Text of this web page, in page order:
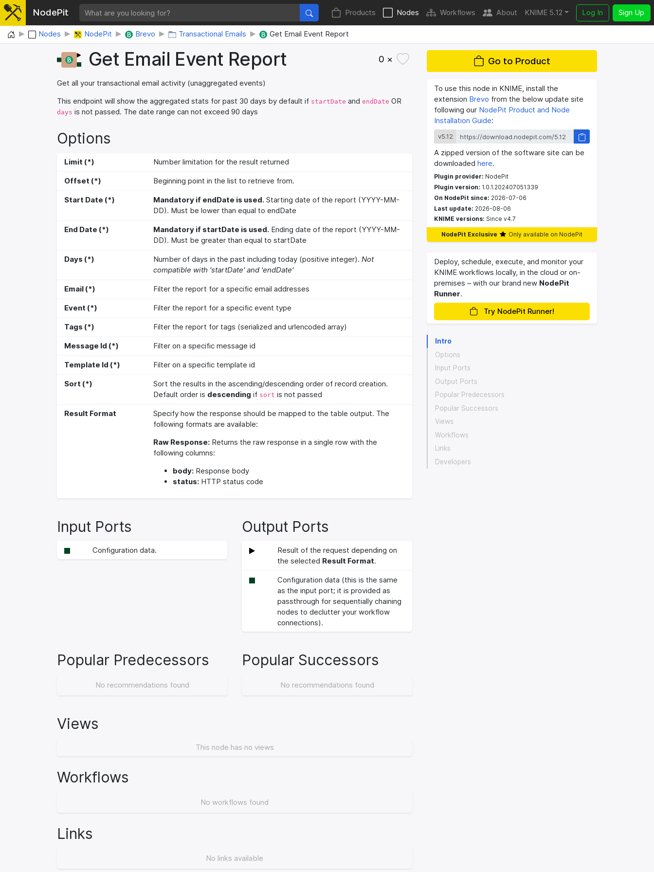
NodePit Products Nodes Workflows About KNIME 5.12 Log In Sign Up
Home Nodes NodePit Brevo Transactional Emails Get Email Event Report
Get Email Event Report 0 ×
Get all your transactional email activity (unaggregated events)
This endpoint will show the aggregated stats for past 30 days by default if startDate and endDate OR
days is not passed. The date range can not exceed 90 days
Options
Limit (*) Number limitation for the result returned
Offset (*) Beginning point in the list to retrieve from.
Start Date (*) Mandatory if endDate is used.Starting date of the report (YYYY-MM-
DD). Must be lower than equal to endDate
End Date (*) Mandatory if startDate is used.Ending date of the report (YYYY-MM-
DD). Must be greater than equal to startDate
Days (*) Number of days in the past including today (positive integer). Not
compatible with 'startDate' and 'endDate'
Email (*) Filter the report for a specific email addresses
Event (*) Filter the report for a specific event type
Tags (*) Filter the report for tags (serialized and urlencoded array)
Message Id (*) Filter on a specific message id
Template Id (*) Filter on a specific template id
Sort (*)
Sort the results in the ascending/descending order of record creation.
Default order is descending if sort is not passed
Result Format
Specify how the response should be mapped to the table output. The
following formats are available:
Raw Response:Returns the raw response in a single row with the
following columns:
body:Response body
status:HTTP status code
Input Ports
Configuration data.
Output Ports
Result of the request depending on
the selected Result Format.
Configuration data (this is the same
as the input port; it is provided as
passthrough for sequentially chaining
nodes to declutter your workflow
connections).
Popular Predecessors
No recommendations found
Popular Successors
No recommendations found
Views
This node has no views
Workflows
No workflows found
Links
No links available
Go to Product
To use this node in KNIME, install the
extension Brevo from the below update site
following our NodePit Product and Node
Installation Guide:
v5.12
A zipped version of the software site can be
downloaded here.
Plugin provider: NodePit
Plugin version: 1.0.1.202407051339
On NodePit since: 2026-07-06
Last update: 2026-08-06
KNIME versions: Since v4.7
NodePit Exclusive Only available on NodePit
Deploy, schedule, execute, and monitor your
KNIME workflows locally, in the cloud or on-
premises – with our brand new NodePit
Runner.
Try NodePit Runner!
Intro
Options
Input Ports
Output Ports
Popular Predecessors
Popular Successors
Views
Workflows
Links
Developers